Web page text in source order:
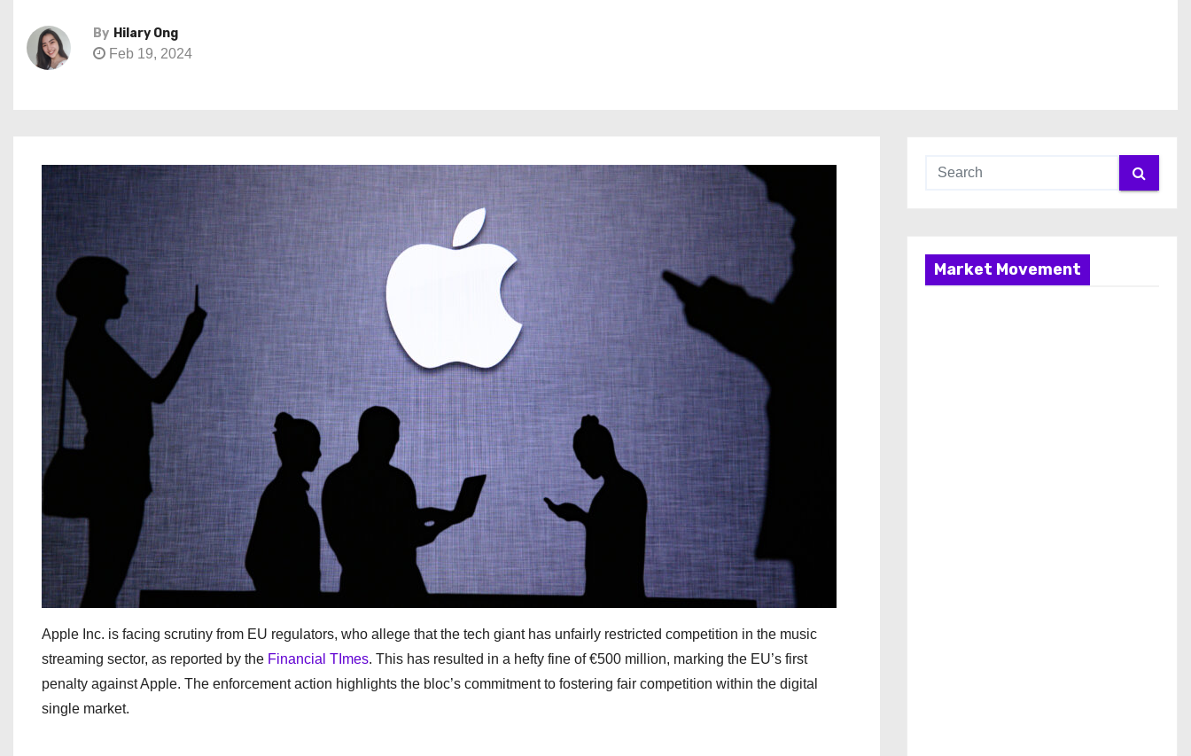
By Hilary Ong
Feb 19, 2024
Apple Inc. is facing scrutiny from EU regulators, who allege that the tech giant has unfairly restricted competition in the music
streaming sector, as reported by the Financial TImes. This has resulted in a hefty fine of €500 million, marking the EU’s first
penalty against Apple. The enforcement action highlights the bloc’s commitment to fostering fair competition within the digital
single market.
Market Movement